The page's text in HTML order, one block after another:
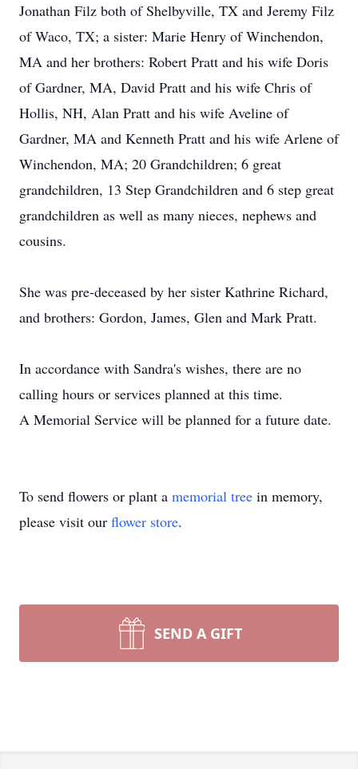
Jonathan Filz both of Shelbyville, TX and Jeremy Filz
of Waco, TX; a sister: Marie Henry of Winchendon,
MA and her brothers: Robert Pratt and his wife Doris
of Gardner, MA, David Pratt and his wife Chris of
Hollis, NH, Alan Pratt and his wife Aveline of
Gardner, MA and Kenneth Pratt and his wife Arlene of
Winchendon, MA; 20 Grandchildren; 6 great
grandchildren, 13 Step Grandchildren and 6 step great
grandchildren as well as many nieces, nephews and
cousins.
She was pre-deceased by her sister Kathrine Richard,
and brothers: Gordon, James, Glen and Mark Pratt.
In accordance with Sandra's wishes, there are no
calling hours or services planned at this time.
A Memorial Service will be planned for a future date.
To send flowers or plant a memorial tree in memory,
please visit our flower store.
SEND A GIFT